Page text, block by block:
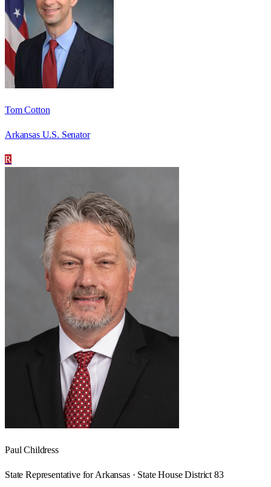
Tom Cotton
Arkansas U.S. Senator
R
Paul Childress
State Representative for Arkansas · State House District 83